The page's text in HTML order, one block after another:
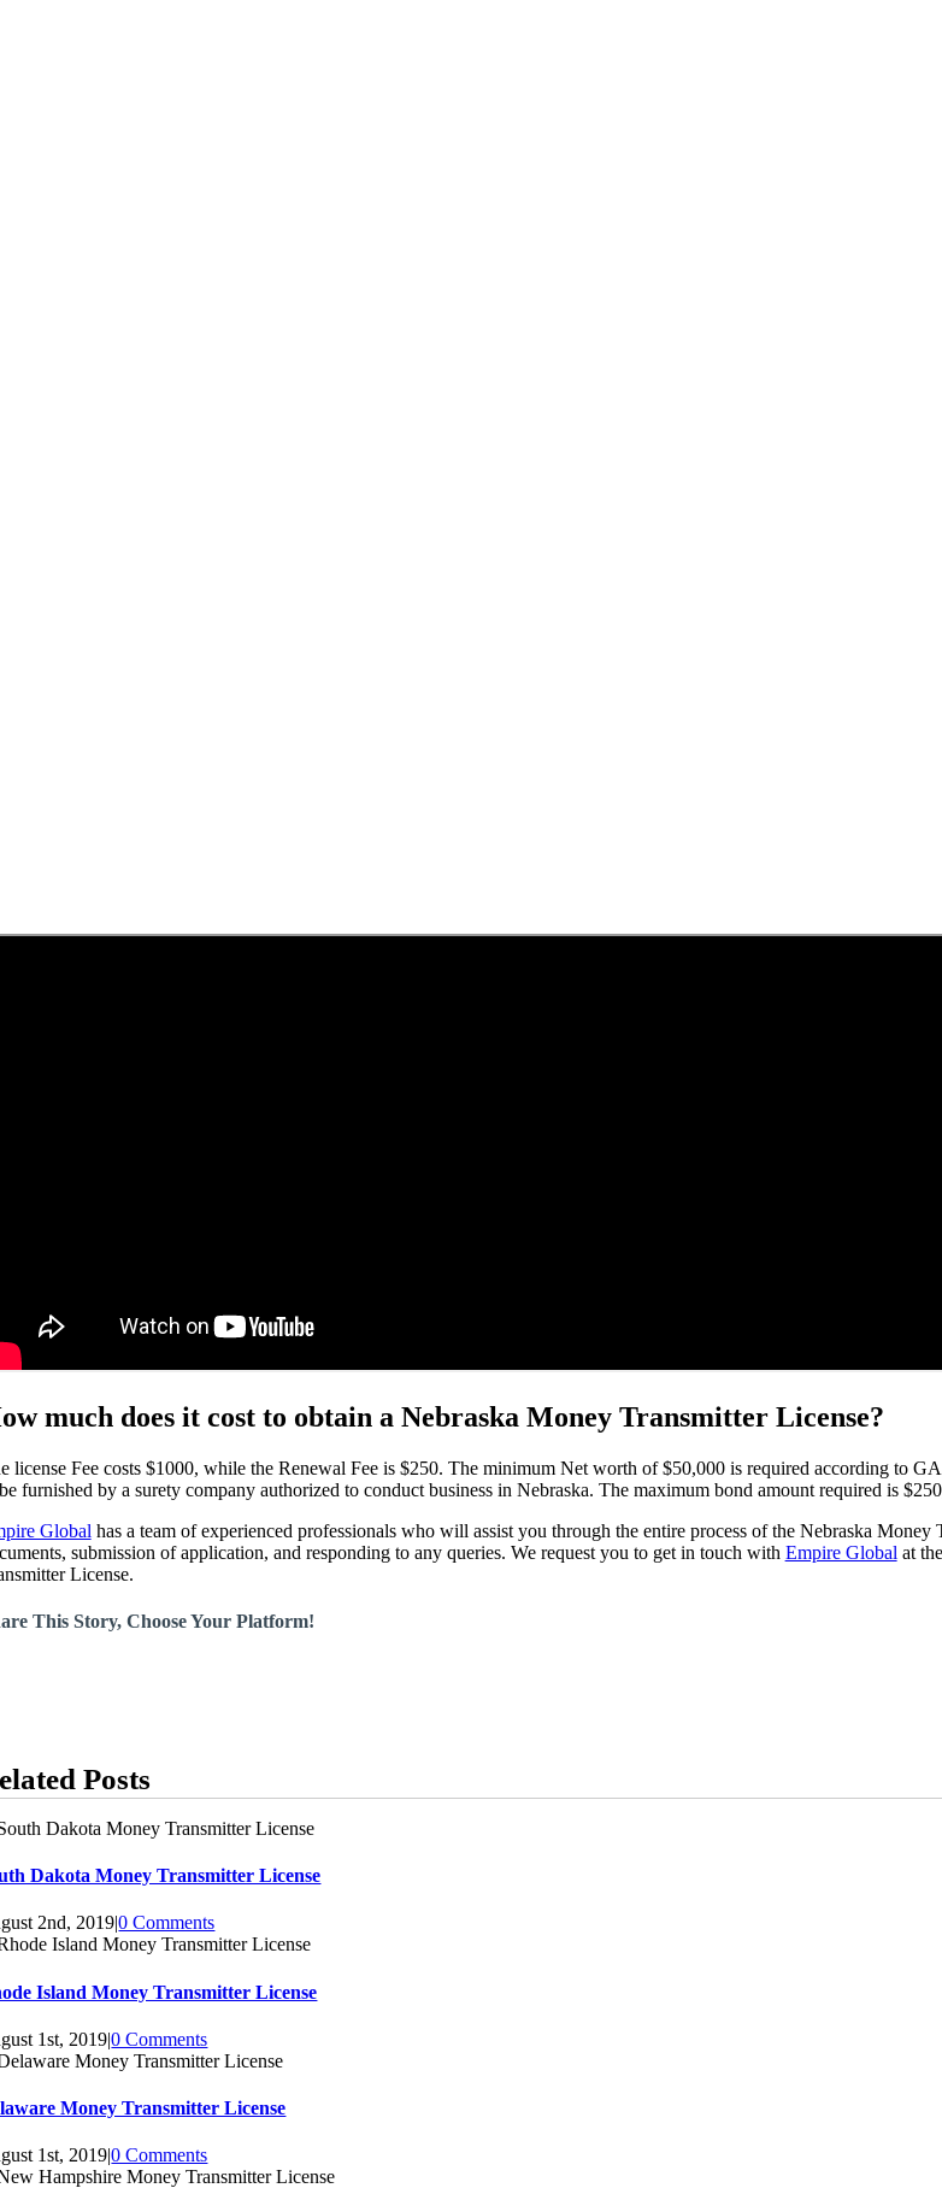
much does it cost to obtain a Nebraska Money Transmitter License?
license Fee costs $1000, while the Renewal Fee is $250. The minimum Net worth of $50,000 is required according to
furnished by a surety company authorized to conduct business in Nebraska. The maximum bond amount required is
Global has a team of experienced professionals who will assist you through the entire process of the Nebraska
submission of application, and responding to any queries. We request you to get in touch with Empire Global at
License.
This Story, Choose Your Platform!
Posts
Dakota Money Transmitter License
2nd, 2019|0 Comments
Island Money Transmitter License
1st, 2019|0 Comments
Money Transmitter License
1st, 2019|0 Comments